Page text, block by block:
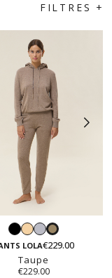
FILTRES +
BlackLight
beige
Light
grey
Taupe
LOLA€229.00
Taupe
€229.00